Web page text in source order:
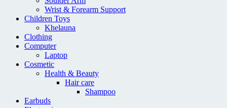
Wrist & Forearm Support
Children Toys
Khelauna
Clothing
Computer
Laptop
Cosmetic
Health & Beauty
Hair care
Shampoo
Earbuds